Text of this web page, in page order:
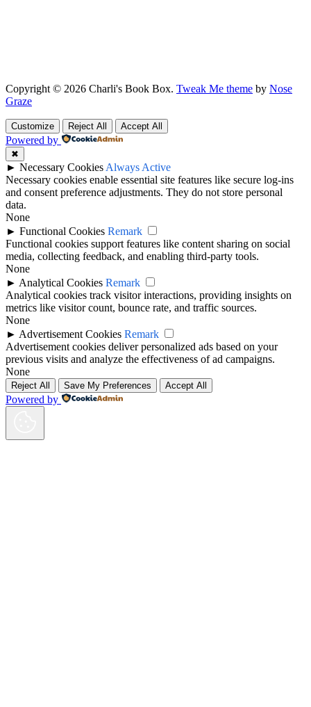
Copyright © 2026 Charli's Book Box. Tweak Me theme by Nose
Graze
Customize Reject All Accept All
Powered by
✖
► Necessary Cookies Always Active
Necessary cookies enable essential site features like secure log-ins
and consent preference adjustments. They do not store personal
data.
None
► Functional Cookies Remark
Functional cookies support features like content sharing on social
media, collecting feedback, and enabling third-party tools.
None
► Analytical Cookies Remark
Analytical cookies track visitor interactions, providing insights on
metrics like visitor count, bounce rate, and traffic sources.
None
► Advertisement Cookies Remark
Advertisement cookies deliver personalized ads based on your
previous visits and analyze the effectiveness of ad campaigns.
None
Reject All Save My Preferences Accept All
Powered by